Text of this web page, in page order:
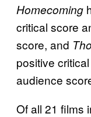
Homecoming
critical score
score, and
positive
audience
Of all 21 films